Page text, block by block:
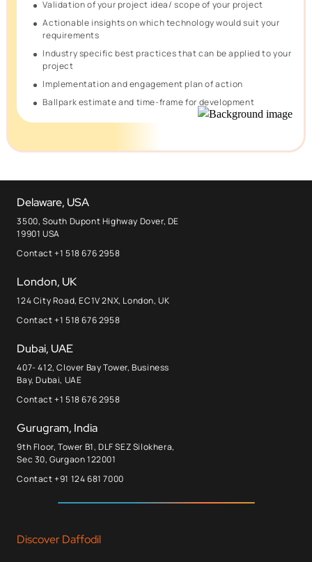
Validation of your project idea/ scope of your project
Actionable insights on which technology would suit your
requirements
Industry specific best practices that can be applied to your
project
Implementation and engagement plan of action
Ballpark estimate and time-frame for development
Delaware, USA
3500, South Dupont Highway Dover, DE
19901 USA
Contact +1 518 676 2958
London, UK
124 City Road, EC1V 2NX, London, UK
Contact +1 518 676 2958
Dubai, UAE
407- 412, Clover Bay Tower, Business
Bay, Dubai, UAE
Contact +1 518 676 2958
Gurugram, India
9th Floor, Tower B1, DLF SEZ Silokhera,
Sec 30, Gurgaon 122001
Contact +91 124 681 7000
Discover Daffodil